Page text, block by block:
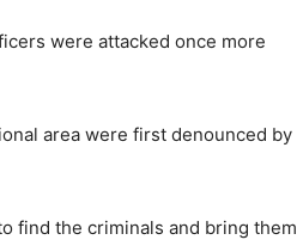
were attacked once more
area were first denounced by
find the criminals and bring them